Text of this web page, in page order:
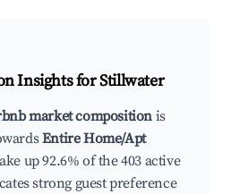
Insights forStillwater
market composition is
Entire Home/Apt
up 92.6% of the 403 active
strong guest preference